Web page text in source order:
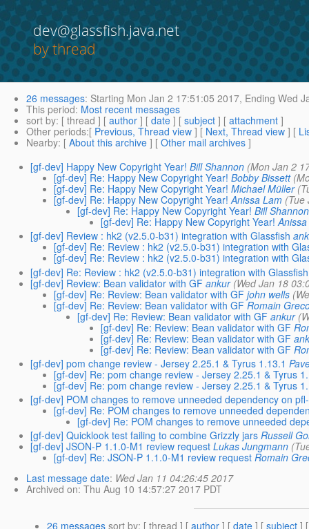
dev@glassfish.java.net
by thread
26 messages: Starting Mon Jan 2 17:51:05 2017, Ending Wed
This period: Most recent messages
sort by: [ thread ] [ author ] [ date ] [ subject ] [ attachment ]
Other periods:[ Previous, Thread view ] [ Next, Thread view ] [
Nearby: [ About this archive ] [ Other mail archives ]
[gf-dev] Happy New Copyright Year! Bill Shannon (Mon Jan 2
[gf-dev] Re: Happy New Copyright Year! Bobby Bissett
[gf-dev] Re: Happy New Copyright Year! Michael Müller
[gf-dev] Re: Happy New Copyright Year! Anissa Lam (Tue
[gf-dev] Re: Happy New Copyright Year! Bill Shannon
[gf-dev] Re: Happy New Copyright Year!
[gf-dev] Review : hk2 (v2.5.0-b31) integration with Glassfish
[gf-dev] Re: Review : hk2 (v2.5.0-b31) integration with
[gf-dev] Re: Review : hk2 (v2.5.0-b31) integration with
[gf-dev] Re: Review : hk2 (v2.5.0-b31) integration with Glassfish
[gf-dev] Review: Bean validator with GF ankur (Wed Jan 18
[gf-dev] Re: Review: Bean validator with GF john wells
[gf-dev] Re: Review: Bean validator with GF Romain
[gf-dev] Re: Review: Bean validator with GF ankur
[gf-dev] Re: Review: Bean validator with GF
[gf-dev] Re: Review: Bean validator with GF
[gf-dev] Re: Review: Bean validator with GF
[gf-dev] pom change review - Jersey 2.25.1 & Tyrus 1.13.1
[gf-dev] Re: pom change review - Jersey 2.25.1 & Tyrus
[gf-dev] Re: pom change review - Jersey 2.25.1 & Tyrus
[gf-dev] POM changes to remove unneeded dependency on
[gf-dev] Re: POM changes to remove unneeded
[gf-dev] Re: POM changes to remove unneeded
[gf-dev] Quicklook test failing to combine Grizzly jars Russell
[gf-dev] JSON-P 1.1.0-M1 review request Lukas Jungmann
[gf-dev] Re: JSON-P 1.1.0-M1 review request Romain
Last message date: Wed Jan 11 04:26:45 2017
Archived on: Thu Aug 10 14:57:27 2017 PDT
26 messages sort by: [ thread ] [ author ] [ date ] [ subject ]